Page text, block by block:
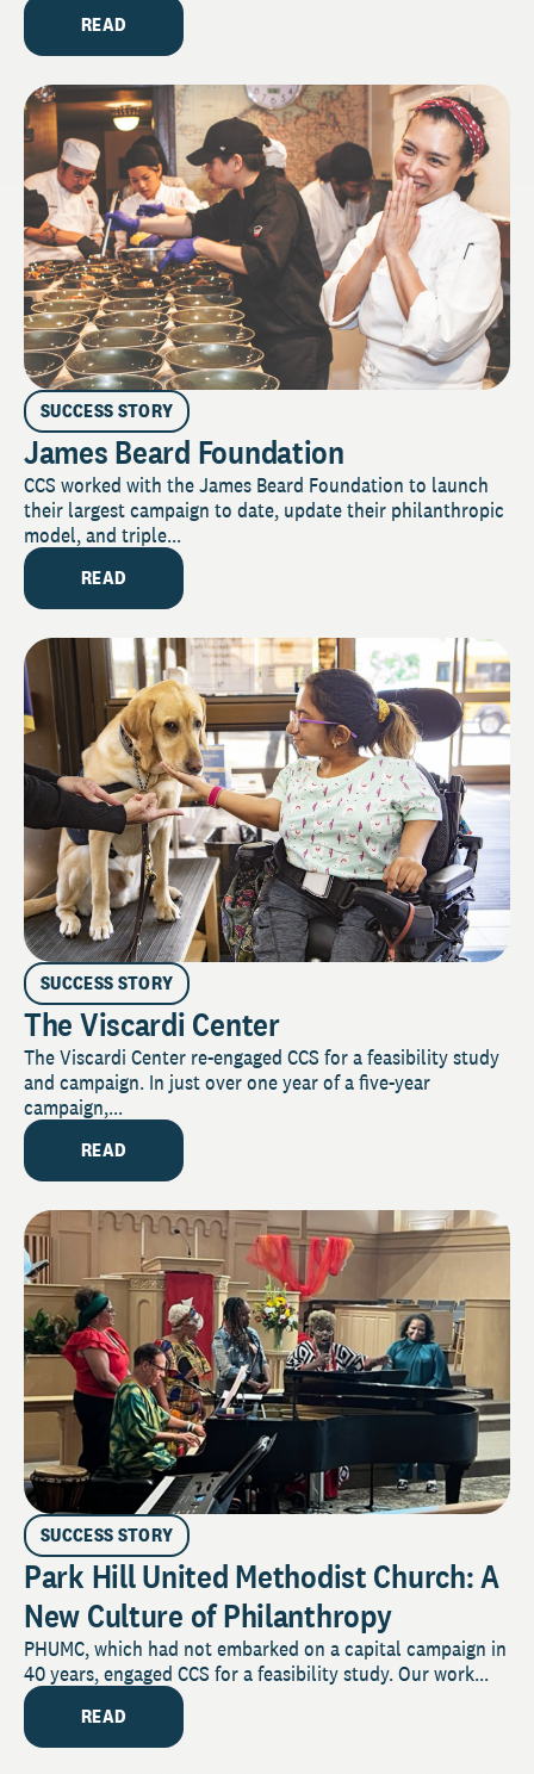
READ
SUCCESS STORY
James Beard Foundation
CCS worked with the James Beard Foundation to launch
their largest campaign to date, update their philanthropic
model, and triple...
READ
SUCCESS STORY
The Viscardi Center
The Viscardi Center re-engaged CCS for a feasibility study
and campaign. In just over one year of a five-year
campaign,...
READ
SUCCESS STORY
Park Hill United Methodist Church: A
New Culture of Philanthropy
PHUMC, which had not embarked on a capital campaign in
40 years, engaged CCS for a feasibility study. Our work...
READ